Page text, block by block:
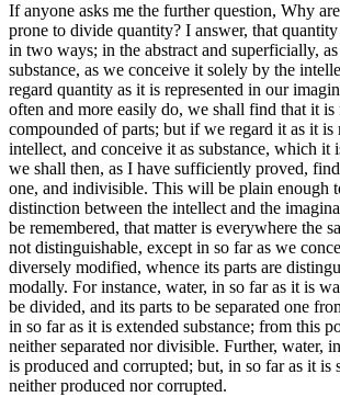
If anyone asks me the further question, Why
prone to divide quantity? I answer, that
in two ways; in the abstract and superficially,
substance, as we conceive it solely by the
regard quantity as it is represented in our
often and more easily do, we shall find that it
compounded of parts; but if we regard it as it is
intellect, and conceive it as substance, which
we shall then, as I have sufficiently proved,
one, and indivisible. This will be plain enough
distinction between the intellect and the
be remembered, that matter is everywhere the
not distinguishable, except in so far as we
diversely modified, whence its parts are
modally. For instance, water, in so far as it is
be divided, and its parts to be separated one
in so far as it is extended substance; from this
neither separated nor divisible. Further, water,
is produced and corrupted; but, in so far as it is
neither produced nor corrupted.